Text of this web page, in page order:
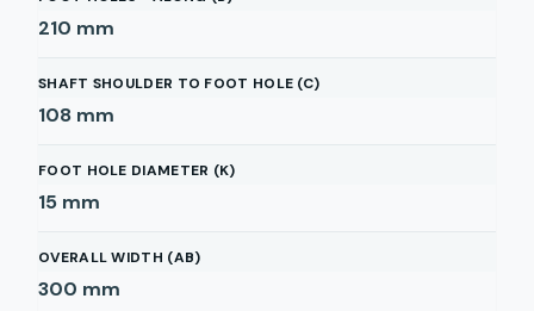
210 mm
SHAFT SHOULDER TO FOOT HOLE (C)
108 mm
FOOT HOLE DIAMETER (K)
15 mm
OVERALL WIDTH (AB)
300 mm